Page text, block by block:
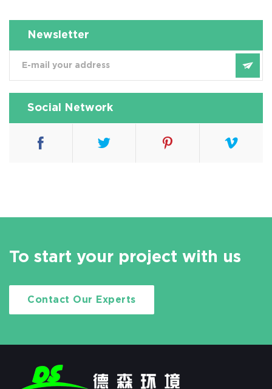
Newsletter
Social Network
To start your project with us
Contact Our Experts